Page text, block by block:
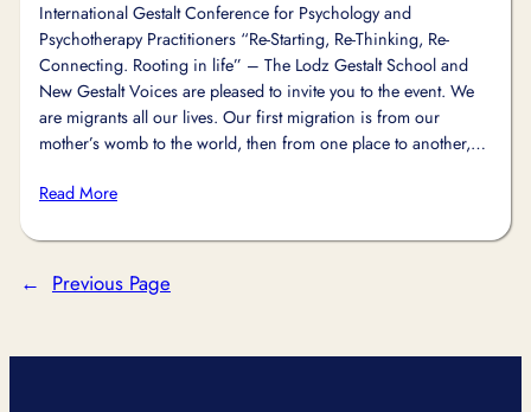
International Gestalt Conference for Psychology and
Psychotherapy Practitioners “Re-Starting, Re-Thinking, Re-
Connecting. Rooting in life” – The Lodz Gestalt School and
New Gestalt Voices are pleased to invite you to the event. We
are migrants all our lives. Our first migration is from our
mother’s womb to the world, then from one place to another,…
Read More
← Previous Page